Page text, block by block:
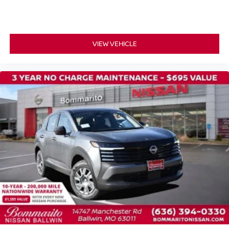
Panic alarm
Occupant sensing airbag
Low tire pressure warning
Knee airbag
Illuminated entry
Fully automatic headlights
Front wheel independent suspension
Front reading lights
Front anti-roll bar
Emergency communication system
Dual front side impact airbags
Dual front impact airbags
VIEW VEHICLE